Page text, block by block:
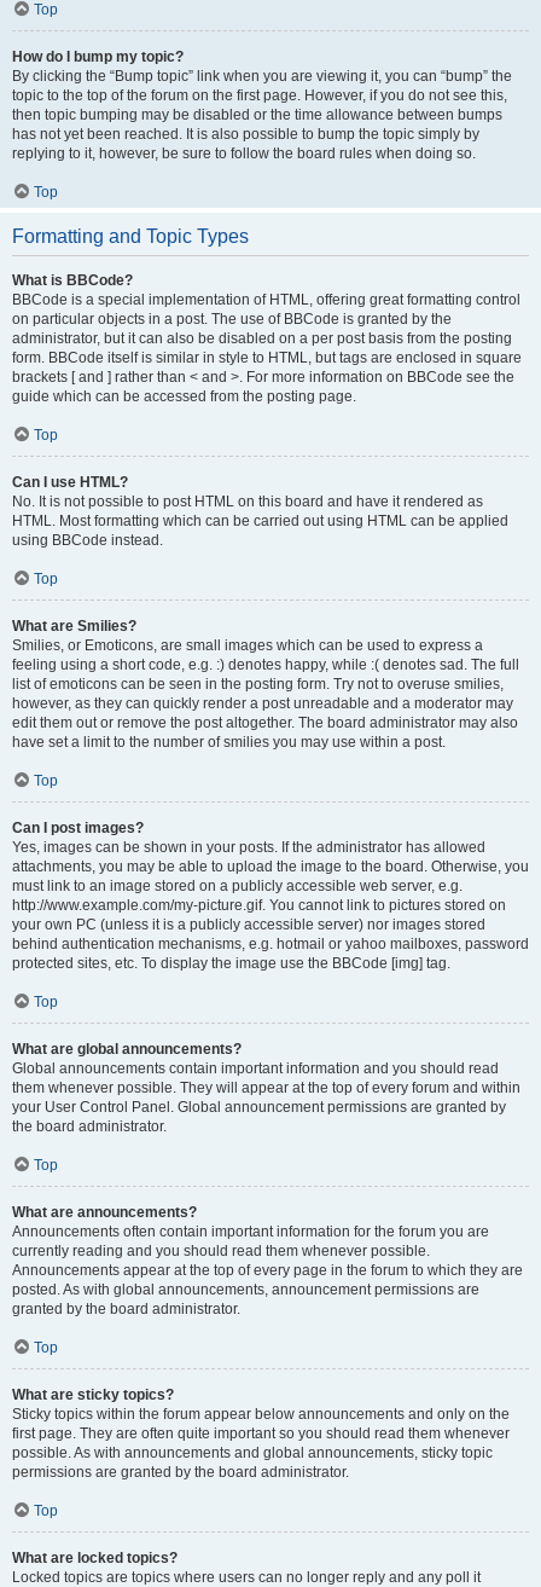
Top
How do I bump my topic?
By clicking the “Bump topic” link when you are viewing it, you can “bump” the
topic to the top of the forum on the first page. However, if you do not see this,
then topic bumping may be disabled or the time allowance between bumps
has not yet been reached. It is also possible to bump the topic simply by
replying to it, however, be sure to follow the board rules when doing so.
Top
Formatting and Topic Types
What is BBCode?
BBCode is a special implementation of HTML, offering great formatting control
on particular objects in a post. The use of BBCode is granted by the
administrator, but it can also be disabled on a per post basis from the posting
form. BBCode itself is similar in style to HTML, but tags are enclosed in square
brackets [ and ] rather than < and >. For more information on BBCode see the
guide which can be accessed from the posting page.
Top
Can I use HTML?
No. It is not possible to post HTML on this board and have it rendered as
HTML. Most formatting which can be carried out using HTML can be applied
using BBCode instead.
Top
What are Smilies?
Smilies, or Emoticons, are small images which can be used to express a
feeling using a short code, e.g. :) denotes happy, while :( denotes sad. The full
list of emoticons can be seen in the posting form. Try not to overuse smilies,
however, as they can quickly render a post unreadable and a moderator may
edit them out or remove the post altogether. The board administrator may also
have set a limit to the number of smilies you may use within a post.
Top
Can I post images?
Yes, images can be shown in your posts. If the administrator has allowed
attachments, you may be able to upload the image to the board. Otherwise, you
must link to an image stored on a publicly accessible web server, e.g.
http://www.example.com/my-picture.gif. You cannot link to pictures stored on
your own PC (unless it is a publicly accessible server) nor images stored
behind authentication mechanisms, e.g. hotmail or yahoo mailboxes, password
protected sites, etc. To display the image use the BBCode [img] tag.
Top
What are global announcements?
Global announcements contain important information and you should read
them whenever possible. They will appear at the top of every forum and within
your User Control Panel. Global announcement permissions are granted by
the board administrator.
Top
What are announcements?
Announcements often contain important information for the forum you are
currently reading and you should read them whenever possible.
Announcements appear at the top of every page in the forum to which they are
posted. As with global announcements, announcement permissions are
granted by the board administrator.
Top
What are sticky topics?
Sticky topics within the forum appear below announcements and only on the
first page. They are often quite important so you should read them whenever
possible. As with announcements and global announcements, sticky topic
permissions are granted by the board administrator.
Top
What are locked topics?
Locked topics are topics where users can no longer reply and any poll it